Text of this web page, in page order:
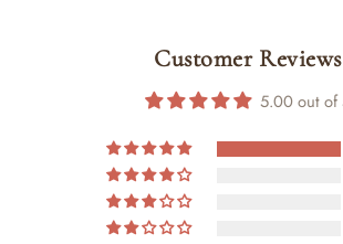
Customer Reviews
5.00 out of